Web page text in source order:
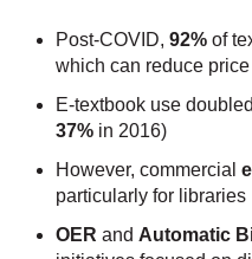
Post-COVID,92% of
which can reduce price
E-textbook use
37% in 2016)
However, commercial
particularly for libraries
OER and Automatic